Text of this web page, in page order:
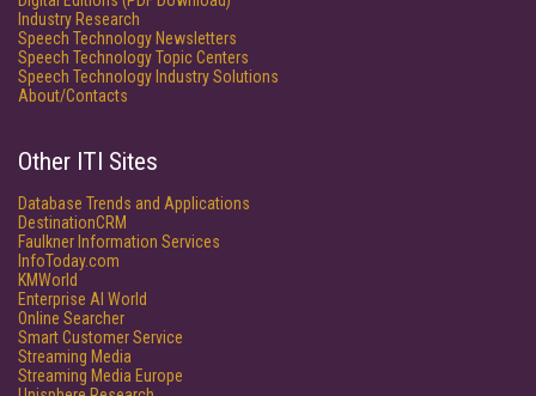
Industry Research
Speech Technology Newsletters
Speech Technology Topic Centers
Speech Technology Industry Solutions
About/Contacts
Other ITI Sites
Database Trends and Applications
DestinationCRM
Faulkner Information Services
InfoToday.com
KMWorld
Enterprise AI World
Online Searcher
Smart Customer Service
Streaming Media
Streaming Media Europe